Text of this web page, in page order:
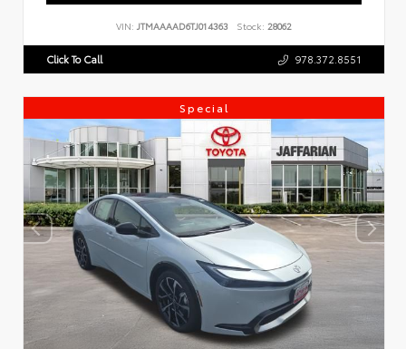
VIN: JTMAAAAD6TJ014363 Stock: 28062
Click To Call 978.372.8551
Special